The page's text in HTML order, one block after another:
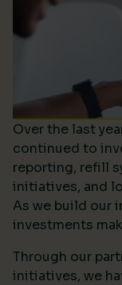
Over the last
continued to
reporting, refill
initiatives, and
As we build our
investments
Through our
initiatives, we